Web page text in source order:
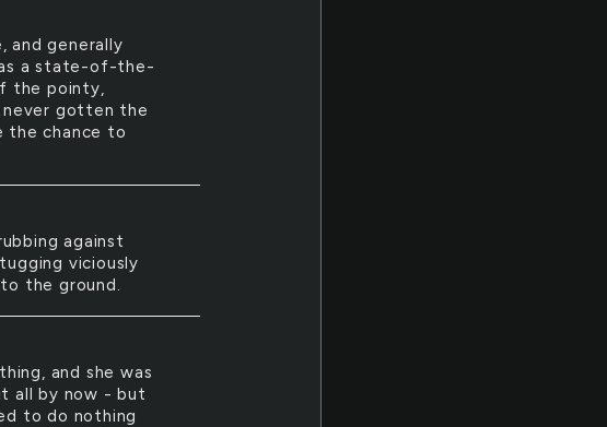
and generally
a state-of-the-
the pointy,
gotten the
the chance to
against
viciously
the ground.
and she was
all by now - but
to do nothing